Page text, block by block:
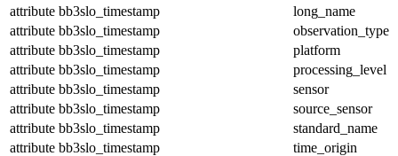
attribute bb3slo_timestamp
long_name
attribute bb3slo_timestamp
observation_type
attribute bb3slo_timestamp
platform
attribute bb3slo_timestamp
processing_level
attribute bb3slo_timestamp
sensor
attribute bb3slo_timestamp
source_sensor
attribute bb3slo_timestamp
standard_name
attribute bb3slo_timestamp
time_origin